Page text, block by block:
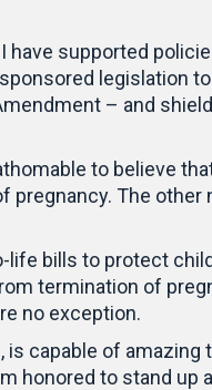
have supported
legislation
– and
to believe
pregnancy. The
life bills to protect
termination of
no exception.
is capable of
honored to stand